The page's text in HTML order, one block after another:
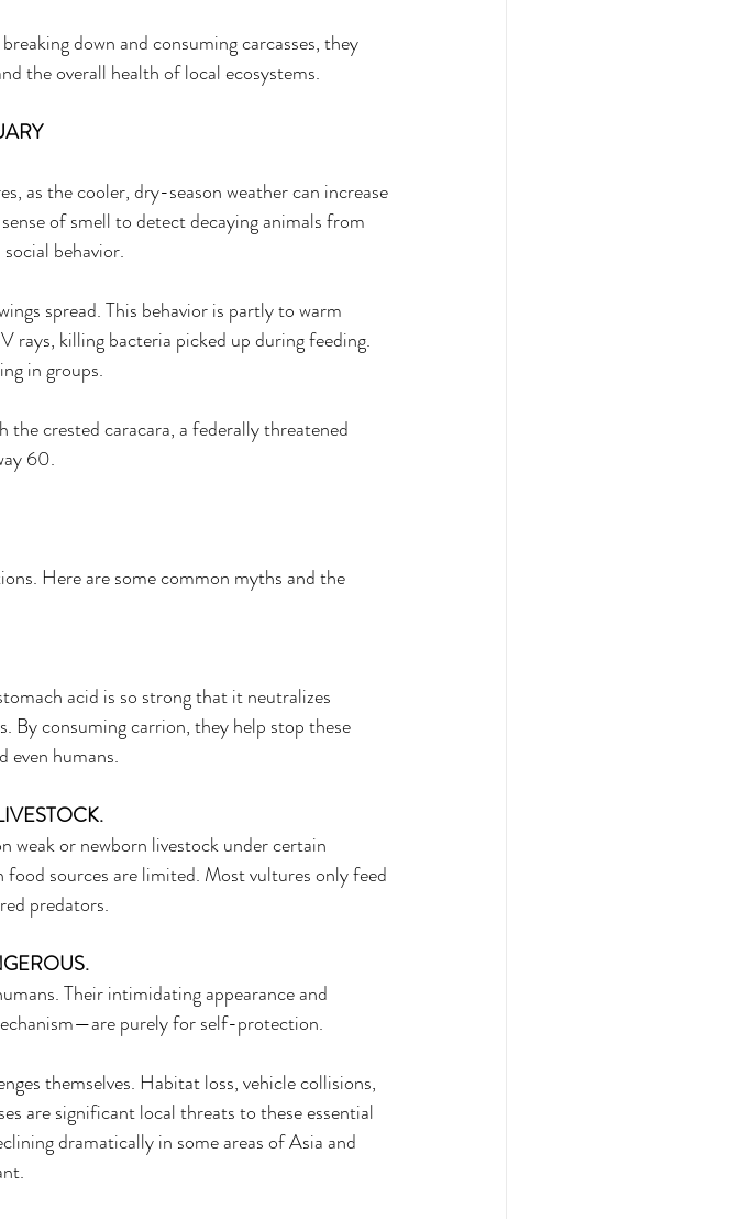
down and consuming carcasses, they
the overall health of local ecosystems.
as the cooler, dry-season weather can increase
of smell to detect decaying animals from
behavior.
spread. This behavior is partly to warm
rays, killing bacteria picked up during feeding.
in groups.
crested caracara, a federally threatened
60.
Here are some common myths and the
acid is so strong that it neutralizes
By consuming carrion, they help stop these
even humans.
weak or newborn livestock under certain
sources are limited. Most vultures only feed
predators.
Their intimidating appearance and
purely for self-protection.
themselves. Habitat loss, vehicle collisions,
are significant local threats to these essential
dramatically in some areas of Asia and